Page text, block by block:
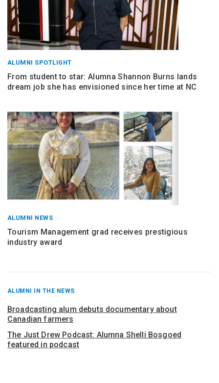
ALUMNI SPOTLIGHT
From student to star: Alumna Shannon Burns lands
dream job she has envisioned since her time at NC
ALUMNI NEWS
Tourism Management grad receives prestigious
industry award
RECENT
FROM
ALUMNI IN THE NEWS
Broadcasting alum debuts documentary about
Canadian farmers
The Just Drew Podcast: Alumna Shelli Bosgoed
featured in podcast